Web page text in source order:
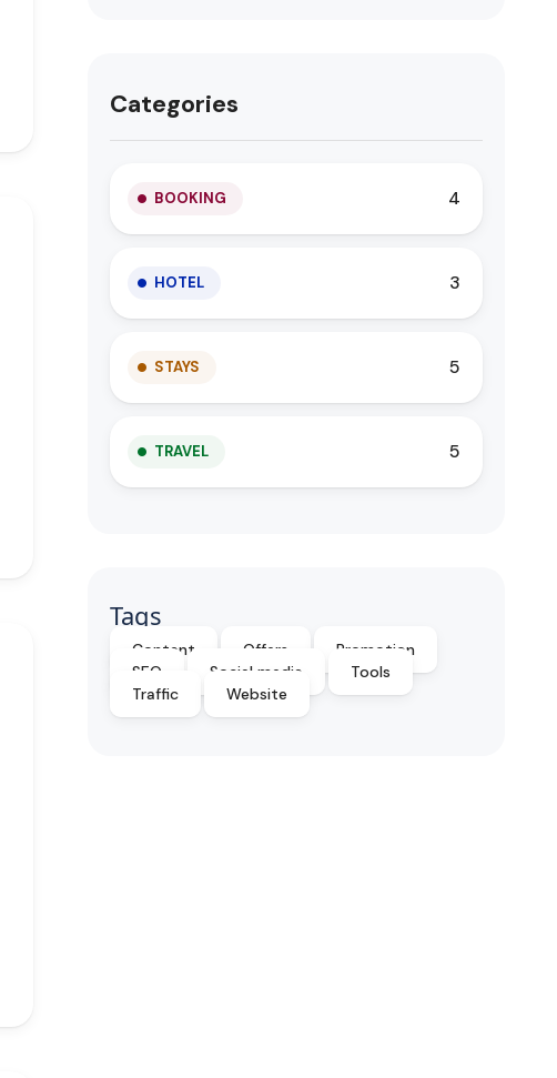
Categories
BOOKING 4
HOTEL 3
STAYS 5
TRAVEL 5
Tags
Content Offers
Promotion
SEO
Social media
Tools
Traffic
Website